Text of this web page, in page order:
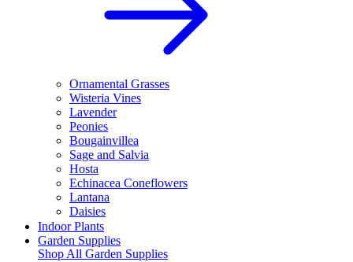
Ornamental Grasses
Wisteria Vines
Lavender
Peonies
Bougainvillea
Sage and Salvia
Hosta
Echinacea Coneflowers
Lantana
Daisies
Indoor Plants
Garden Supplies
Shop All Garden Supplies